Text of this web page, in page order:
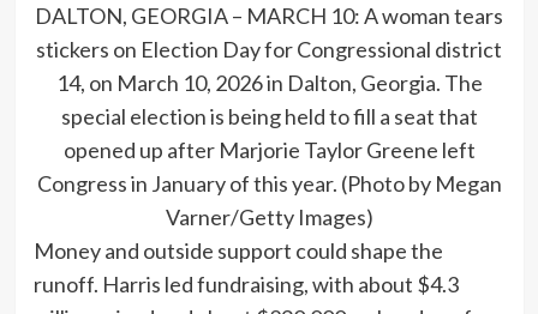
DALTON, GEORGIA – MARCH 10: A woman tears
stickers on Election Day for Congressional district
14, on March 10, 2026 in Dalton, Georgia. The
special election is being held to fill a seat that
opened up after Marjorie Taylor Greene left
Congress in January of this year. (Photo by Megan
Varner/Getty Images)
Money and outside support could shape the
runoff. Harris led fundraising, with about $4.3